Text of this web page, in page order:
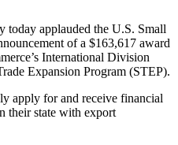
applauded the U.S. Small
of a $163,617 award
International Division
Expansion Program (STEP).
apply for and receive financial
their state with export